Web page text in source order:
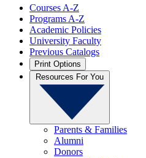
Courses A-Z
Programs A-Z
Academic Policies
University Faculty
Previous Catalogs
Print Options
Resources For You
Parents & Families
Alumni
Donors